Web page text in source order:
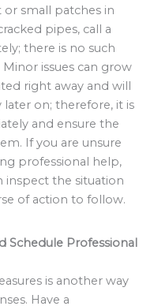
or small patches in
pipes, call a
there is no such
issues can grow
right away and will
on; therefore, it is
and ensure the
If you are unsure
professional help,
inspect the situation
of action to follow.
Schedule Professional
is another way
Have a